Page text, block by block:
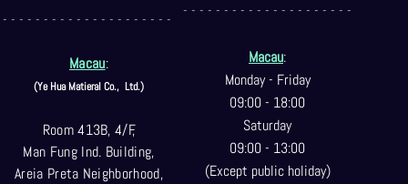
- - - - - - - - - - - - - - - - - - - - -
Macau:
(Ye Hua Matieral Co., Ltd.)
Room 413B, 4/F,
Man Fung Ind. Building,
Areia Preta Neighborhood,
- - - - - - - - - - - - - - - - - - - - -
Macau:
Monday - Friday
09:00 - 18:00
Saturday
09:00 - 13:00
(Except public holiday)